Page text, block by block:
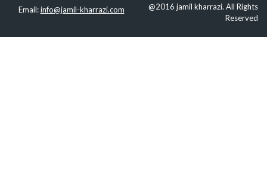
Email:info@jamil-kharrazi.com
@2016 jamil kharrazi. All Rights
Reserved